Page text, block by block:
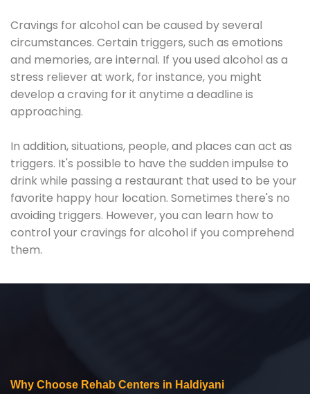
Cravings for alcohol can be caused by several
circumstances. Certain triggers, such as emotions
and memories, are internal. If you used alcohol as a
stress reliever at work, for instance, you might
develop a craving for it anytime a deadline is
approaching.
In addition, situations, people, and places can act as
triggers. It's possible to have the sudden impulse to
drink while passing a restaurant that used to be your
favorite happy hour location. Sometimes there's no
avoiding triggers. However, you can learn how to
control your cravings for alcohol if you comprehend
them.
Why Choose Rehab Centers in Haldiyani